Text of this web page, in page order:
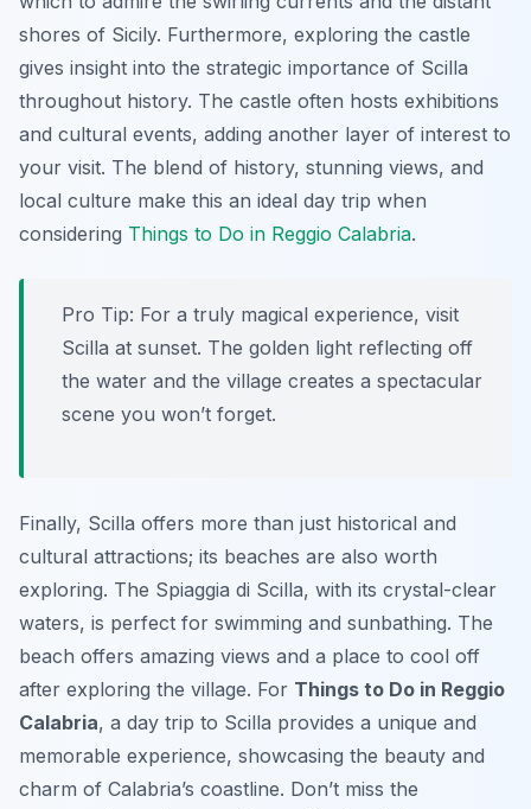
shores of Sicily. Furthermore, exploring the castle
gives insight into the strategic importance of Scilla
throughout history. The castle often hosts exhibitions
and cultural events, adding another layer of interest to
your visit. The blend of history, stunning views, and
local culture make this an ideal day trip when
considering Things to Do in Reggio Calabria.
Pro Tip: For a truly magical experience, visit
Scilla at sunset. The golden light reflecting off
the water and the village creates a spectacular
scene you won’t forget.
Finally, Scilla offers more than just historical and
cultural attractions; its beaches are also worth
exploring. The Spiaggia di Scilla, with its crystal-clear
waters, is perfect for swimming and sunbathing. The
beach offers amazing views and a place to cool off
after exploring the village. For Things to Do in Reggio
Calabria, a day trip to Scilla provides a unique and
memorable experience, showcasing the beauty and
charm of Calabria’s coastline. Don’t miss the